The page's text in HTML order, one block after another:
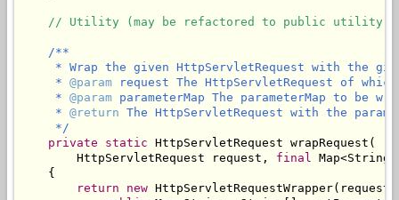
// Utility (may be refactored to public
/**
* Wrap the given HttpServletRequest with the
     *
@param request The HttpServletRequest of
     *
@param parameterMap The parameterMap to be
     *
@return The HttpServletRequest with the
     */
private
static HttpServletRequest wrapRequest(
        HttpServletRequest request,
final
    {
return
new